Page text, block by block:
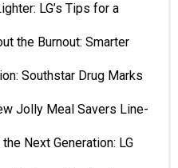
LG’s Tips for a
the Burnout: Smarter
Southstar Drug Marks
Jolly Meal Savers Line-
Next Generation: LG